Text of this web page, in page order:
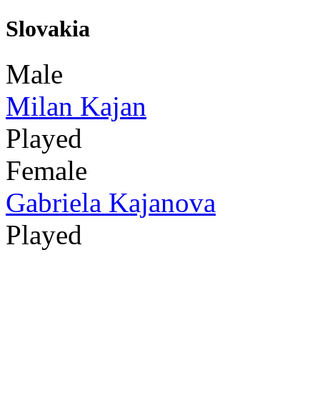
Slovakia
Male
Milan Kajan
Played
Female
Gabriela Kajanova
Played